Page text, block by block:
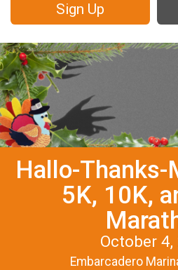
Sign Up
Hallo-Thanks-
5K, 10K,
October 4,
Embarcadero